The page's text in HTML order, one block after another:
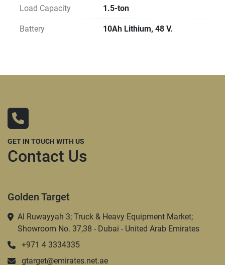
Load Capacity 1.5-ton
Battery 10Ah Lithium, 48 V.
GET IN TOUCH WITH US
Contact Us
Golden Target
Al Ruwayyah 3; Truck & Heavy Equipment Market;
Showroom No. 37,38 - Dubai - United Arab Emirates
+971 4 3334335
gtarget@emirates.net.ae